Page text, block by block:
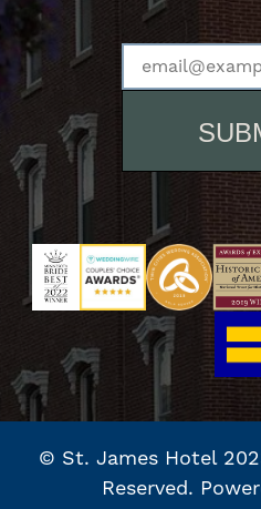
© St. James Hotel
Reserved.